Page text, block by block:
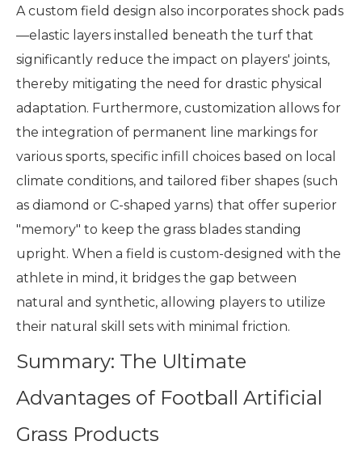
A custom field design also incorporates shock pads
—elastic layers installed beneath the turf that
significantly reduce the impact on players' joints,
thereby mitigating the need for drastic physical
adaptation. Furthermore, customization allows for
the integration of permanent line markings for
various sports, specific infill choices based on local
climate conditions, and tailored fiber shapes (such
as diamond or C-shaped yarns) that offer superior
"memory" to keep the grass blades standing
upright. When a field is custom-designed with the
athlete in mind, it bridges the gap between
natural and synthetic, allowing players to utilize
their natural skill sets with minimal friction.
Summary: The Ultimate
Advantages of Football Artificial
Grass Products